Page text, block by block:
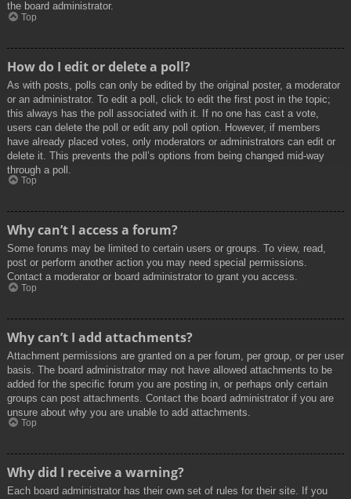
the board administrator.
Top
How do I edit or delete a poll?
As with posts, polls can only be edited by the original poster, a moderator
or an administrator. To edit a poll, click to edit the first post in the topic;
this always has the poll associated with it. If no one has cast a vote,
users can delete the poll or edit any poll option. However, if members
have already placed votes, only moderators or administrators can edit or
delete it. This prevents the poll’s options from being changed mid-way
through a poll.
Top
Why can’t I access a forum?
Some forums may be limited to certain users or groups. To view, read,
post or perform another action you may need special permissions.
Contact a moderator or board administrator to grant you access.
Top
Why can’t I add attachments?
Attachment permissions are granted on a per forum, per group, or per user
basis. The board administrator may not have allowed attachments to be
added for the specific forum you are posting in, or perhaps only certain
groups can post attachments. Contact the board administrator if you are
unsure about why you are unable to add attachments.
Top
Why did I receive a warning?
Each board administrator has their own set of rules for their site. If you